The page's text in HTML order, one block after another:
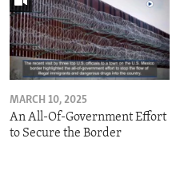
MARCH 10, 2025
An All-Of-Government Effort
to Secure the Border